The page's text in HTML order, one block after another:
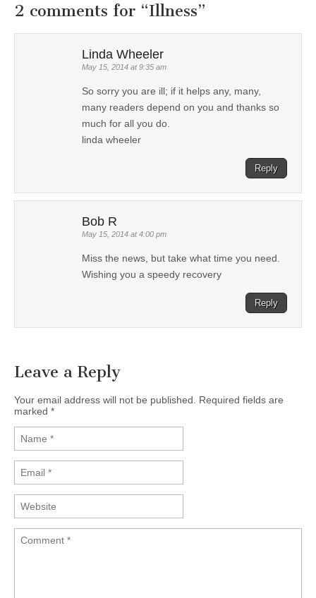
2 comments for “Illness”
Linda Wheeler
May 15, 2014 at 9:35 am
So sorry you are ill; if it helps any, many,
many readers depend on you and thanks so
much for all you do.
linda wheeler
Reply
Bob R
May 15, 2014 at 4:00 pm
Miss the news, but take what time you need.
Wishing you a speedy recovery
Reply
Leave a Reply
Your email address will not be published. Required fields are
marked *